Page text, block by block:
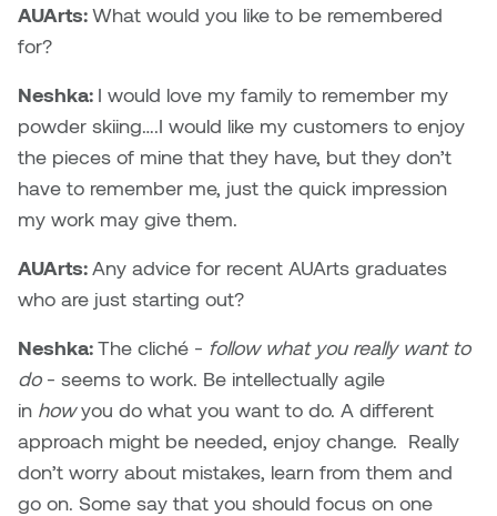
AUArts:What would you like to be remembered
for?
Neshka: I would love my family to remember my
powder skiing….I would like my customers to enjoy
the pieces of mine that they have, but they don’t
have to remember me, just the quick impression
my work may give them.
AUArts:Any advice for recent AUArts graduates
who are just starting out?
Neshka:The cliché - follow what you really want to
do- seems to work. Be intellectually agile
in howyou do what you want to do. A different
approach might be needed, enjoy change. Really
don’t worry about mistakes, learn from them and
go on. Some say that you should focus on one